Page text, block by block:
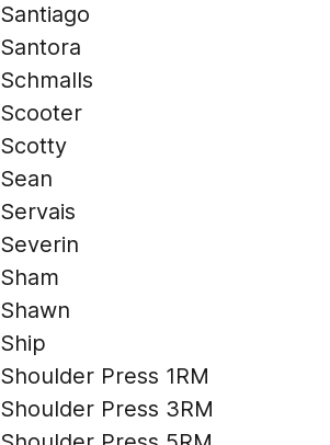
Santiago
Santora
Schmalls
Scooter
Scotty
Sean
Servais
Severin
Sham
Shawn
Ship
Shoulder Press 1RM
Shoulder Press 3RM